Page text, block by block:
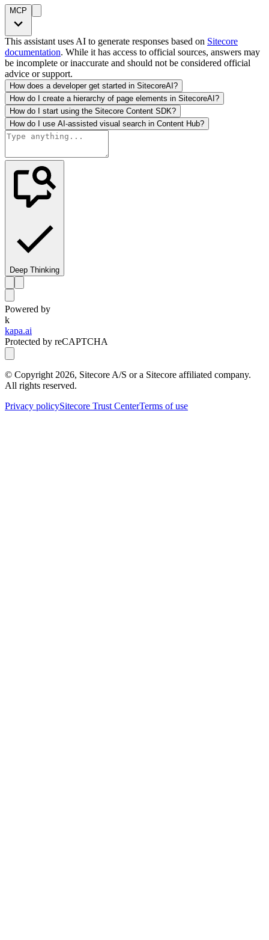
MCP
This assistant uses AI to generate responses based on Sitecore
documentation. While it has access to official sources, answers may
be incomplete or inaccurate and should not be considered official
advice or support.
How does a developer get started in SitecoreAI?
How do I create a hierarchy of page elements in SitecoreAI?
How do I start using the Sitecore Content SDK?
How do I use AI-assisted visual search in Content Hub?
Deep Thinking
Powered by
k
kapa.ai
Protected by reCAPTCHA
© Copyright 2026, Sitecore A/S or a Sitecore affiliated company.
All rights reserved.
Privacy policySitecore Trust CenterTerms of use